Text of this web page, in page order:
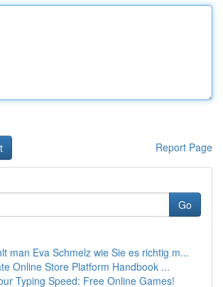
Report Page
Go
man Eva Schmelz wie Sie es richtig m...
Online Store Platform Handbook ...
Typing Speed: Free Online Games!